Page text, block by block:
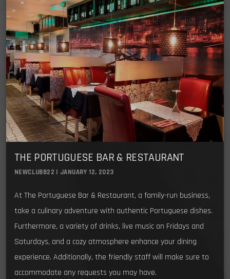
THE PORTUGUESE BAR & RESTAURANT
NEWCLUBB22 | JANUARY 12, 2023
At The Portuguese Bar & Restaurant, a family-run business,
take a culinary adventure with authentic Portuguese dishes.
Furthermore, a variety of drinks, live music on Fridays and
Saturdays, and a cozy atmosphere enhance your dining
experience. Additionally, the friendly staff will make sure to
accommodate any requests you may have.